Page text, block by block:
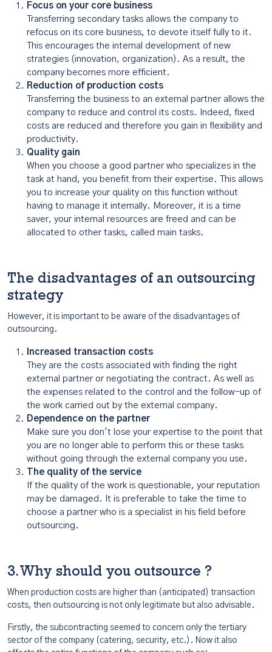
Focus on your core business
Transferring secondary tasks allows the company to
refocus on its core business, to devote itself fully to it.
This encourages the internal development of new
strategies (innovation, organization). As a result, the
company becomes more efficient.
Reduction of production costs
Transferring the business to an external partner allows the
company to reduce and control its costs. Indeed, fixed
costs are reduced and therefore you gain in flexibility and
productivity.
Quality gain
When you choose a good partner who specializes in the
task at hand, you benefit from their expertise. This allows
you to increase your quality on this function without
having to manage it internally. Moreover, it is a time
saver, your internal resources are freed and can be
allocated to other tasks, called main tasks.
The disadvantages of an outsourcing
strategy
However, it is important to be aware of the disadvantages of
outsourcing.
Increased transaction costs
They are the costs associated with finding the right
external partner or negotiating the contract. As well as
the expenses related to the control and the follow-up of
the work carried out by the external company.
Dependence on the partner
Make sure you don't lose your expertise to the point that
you are no longer able to perform this or these tasks
without going through the external company you use.
The quality of the service
If the quality of the work is questionable, your reputation
may be damaged. It is preferable to take the time to
choose a partner who is a specialist in his field before
outsourcing.
3. Why should you outsource ?
When production costs are higher than (anticipated) transaction
costs, then outsourcing is not only legitimate but also advisable.
Firstly, the subcontracting seemed to concern only the tertiary
sector of the company (catering, security, etc.). Now it also